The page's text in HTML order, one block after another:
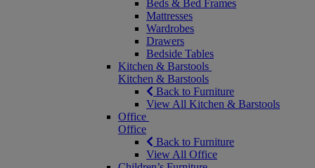
Beds & Bed Frames
Mattresses
Wardrobes
Drawers
Bedside Tables
Kitchen & Barstools
Kitchen & Barstools
Back to Furniture
View All Kitchen & Barstools
Office
Office
Back to Furniture
View All Office